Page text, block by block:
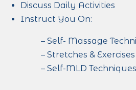
Discuss Daily Activities
Instruct You On:
– Self- Massage
– Stretches & Exercises
– Self-MLD Techniques